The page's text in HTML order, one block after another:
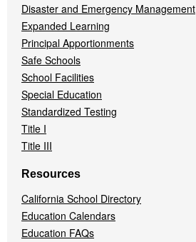
Disaster and Emergency Management
Expanded Learning
Principal Apportionments
Safe Schools
School Facilities
Special Education
Standardized Testing
Title I
Title III
Resources
California School Directory
Education Calendars
Education FAQs